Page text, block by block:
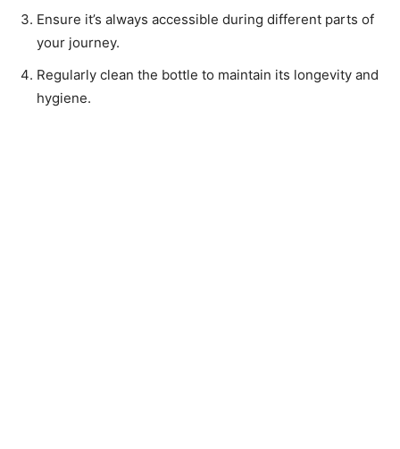
Ensure it’s always accessible during different parts of
your journey.
Regularly clean the bottle to maintain its longevity and
hygiene.